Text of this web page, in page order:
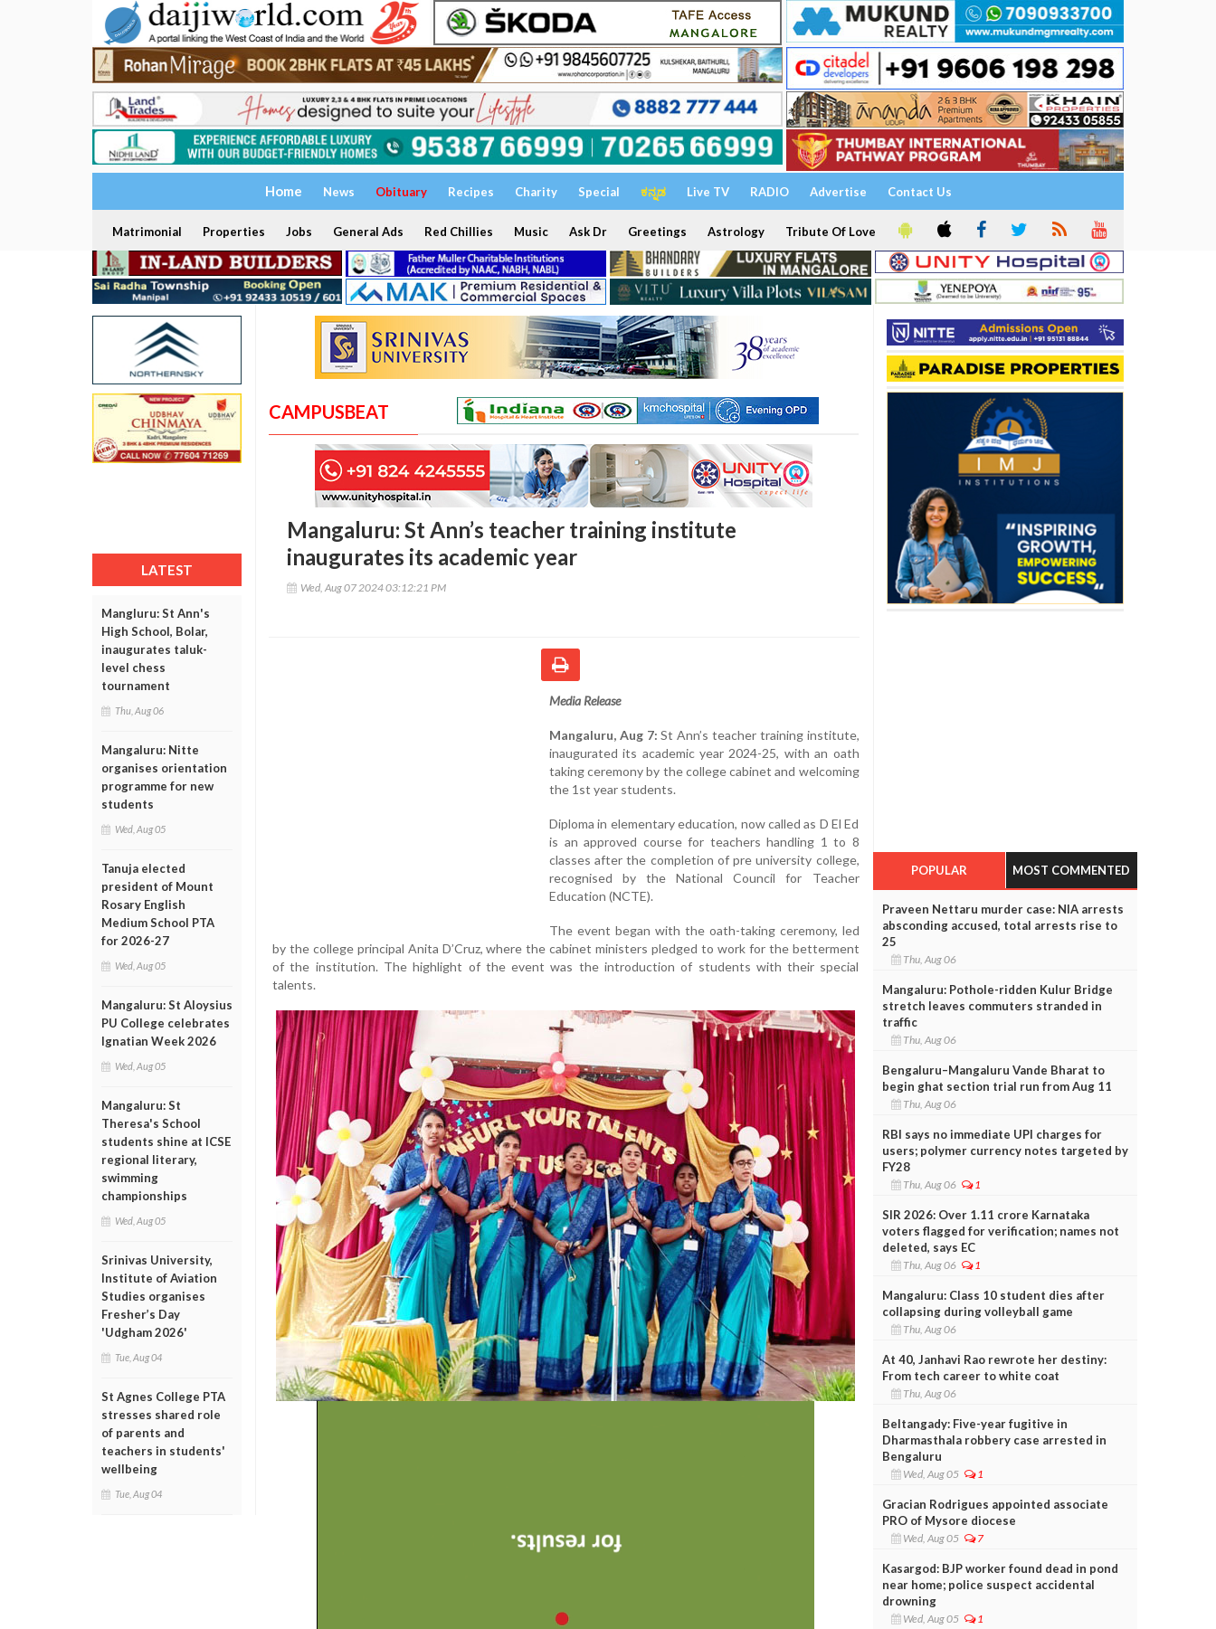
Home News Obituary Recipes Charity Special ಕನ್ನಡ Live TV RADIO Advertise Contact Us
Matrimonial Properties Jobs General Ads Red Chillies Music Ask Dr Greetings Astrology Tribute Of Love
LATEST
Mangluru: St Ann's
High School, Bolar,
inaugurates taluk-
level chess
tournament
Thu, Aug 06
Mangaluru: Nitte
organises orientation
programme for new
students
Wed, Aug 05
Tanuja elected
president of Mount
Rosary English
Medium School PTA
for 2026-27
Wed, Aug 05
Mangaluru: St Aloysius
PU College celebrates
Ignatian Week 2026
Wed, Aug 05
Mangaluru: St
Theresa's School
students shine at ICSE
regional literary,
swimming
championships
Wed, Aug 05
Srinivas University,
Institute of Aviation
Studies organises
Fresher’s Day
'Udgham 2026'
Tue, Aug 04
St Agnes College PTA
stresses shared role
of parents and
teachers in students'
wellbeing
Tue, Aug 04
CAMPUSBEAT
Mangaluru: St Ann’s teacher training institute
inaugurates its academic year
Wed, Aug 07 2024 03:12:21 PM
Media Release
Mangaluru, Aug 7: St Ann’s teacher training institute,
inaugurated its academic year 2024-25, with an oath
taking ceremony by the college cabinet and welcoming
the 1st year students.
Diploma in elementary education, now called as D El Ed
is an approved course for teachers handling 1 to 8
classes after the completion of pre university college,
recognised by the National Council for Teacher
Education (NCTE).
The event began with the oath-taking ceremony, led
by the college principal Anita D’Cruz, where the cabinet ministers pledged to work for the betterment
of the institution. The highlight of the event was the introduction of students with their special
talents.
POPULAR MOST COMMENTED
Praveen Nettaru murder case: NIA arrests
absconding accused, total arrests rise to
25
Thu, Aug 06
Mangaluru: Pothole-ridden Kulur Bridge
stretch leaves commuters stranded in
traffic
Thu, Aug 06
Bengaluru–Mangaluru Vande Bharat to
begin ghat section trial run from Aug 11
Thu, Aug 06
RBI says no immediate UPI charges for
users; polymer currency notes targeted by
FY28
Thu, Aug 06 1
SIR 2026: Over 1.11 crore Karnataka
voters flagged for verification; names not
deleted, says EC
Thu, Aug 06 1
Mangaluru: Class 10 student dies after
collapsing during volleyball game
Thu, Aug 06
At 40, Janhavi Rao rewrote her destiny:
From tech career to white coat
Thu, Aug 06
Beltangady: Five-year fugitive in
Dharmasthala robbery case arrested in
Bengaluru
Wed, Aug 05 1
Gracian Rodrigues appointed associate
PRO of Mysore diocese
Wed, Aug 05 7
Kasargod: BJP worker found dead in pond
near home; police suspect accidental
drowning
Wed, Aug 05 1